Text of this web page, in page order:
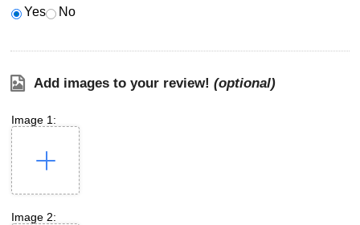
Yes No
Add images to your review! (optional)
Image 1:
Image 2: